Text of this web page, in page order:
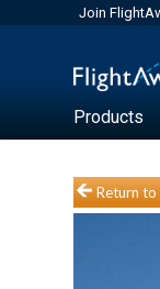
Join
Products
Return